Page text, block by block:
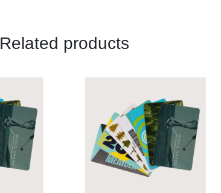
Related products